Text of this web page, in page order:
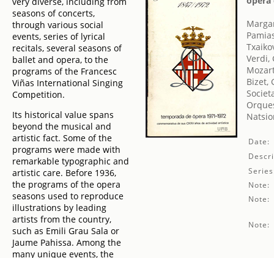
seasons of concerts,
through various social
events, series of lyrical
recitals, several seasons of
ballet and opera, to the
programs of the Francesc
Viñas International Singing
Competition.
Its historical value spans
beyond the musical and
artistic fact. Some of the
programs were made with
remarkable typographic and
artistic care. Before 1936,
the programs of the opera
seasons used to reproduce
illustrations by leading
artists from the country,
such as Emili Grau Sala or
Jaume Pahissa. Among the
many unique events, the
Verdi,
Bizet,
Date:
Note:
Note:
Note: